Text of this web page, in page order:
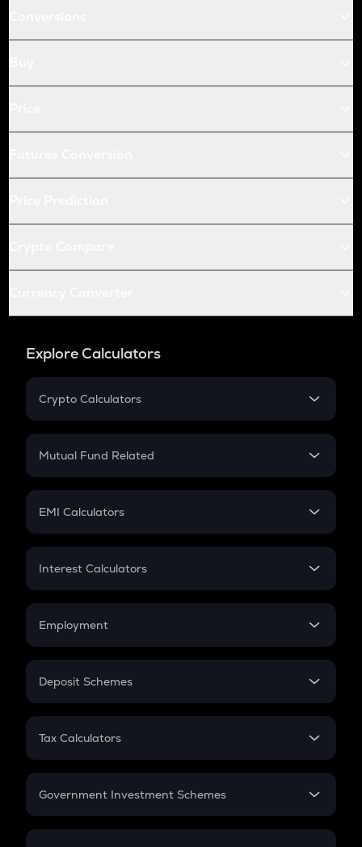
Explore Calculators
Crypto Calculators
Crypto SIP Calculator
Crypto Futures
Mutual Fund Related
Mutual Fund
EMI Calculators
EMI
Credit Card EMI
Interest Calculators
Compound Interest
Employment
In-Hand Salary
PPF
Gratuity
Retirement
Deposit Schemes
FD
Tax Calculators
GST
Government Investment Schemes
Sukanya Samriddhu Yojana